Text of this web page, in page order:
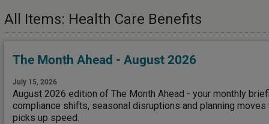
All Items: Health Care Benefits
The Month Ahead - August 2026
July 15, 2026
August 2026 edition of The Month Ahead - your monthly
compliance shifts, seasonal disruptions and planning
picks up speed.